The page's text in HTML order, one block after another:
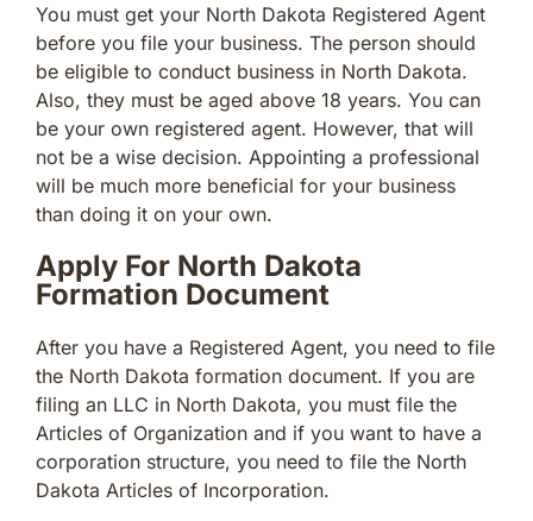
You must get your North Dakota Registered Agent
before you file your business. The person should
be eligible to conduct business in North Dakota.
Also, they must be aged above 18 years. You can
be your own registered agent. However, that will
not be a wise decision. Appointing a professional
will be much more beneficial for your business
than doing it on your own.
Apply For North Dakota
Formation Document
After you have a Registered Agent, you need to file
the North Dakota formation document. If you are
filing an LLC in North Dakota, you must file the
Articles of Organization and if you want to have a
corporation structure, you need to file the North
Dakota Articles of Incorporation.